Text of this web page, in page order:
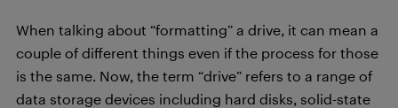
When talking about “formatting” a drive, it can mean a
couple of different things even if the process for those
is the same. Now, the term “drive” refers to a range of
data storage devices including hard disks, solid-state